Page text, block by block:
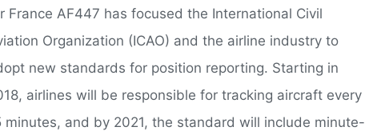
France AF447 has focused the International Civil
Organization (ICAO) and the airline industry to
new standards for position reporting. Starting in
airlines will be responsible for tracking aircraft every
minutes, and by 2021, the standard will include minute-